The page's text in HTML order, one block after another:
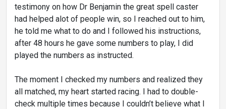
testimony on how Dr Benjamin the great spell caster
had helped alot of people win, so I reached out to him,
he told me what to do and I followed his instructions,
after 48 hours he gave some numbers to play, I did
played the numbers as instructed.
The moment I checked my numbers and realized they
all matched, my heart started racing. I had to double-
check multiple times because I couldn’t believe what I